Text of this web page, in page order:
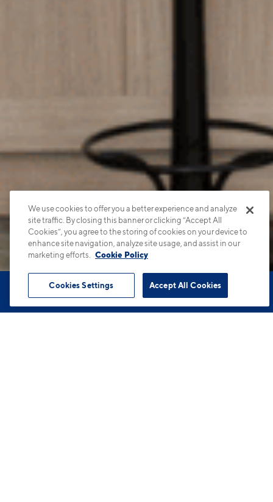
Book Tour Apartments Contact
We use cookies to offer you a better experience and analyze
site traffic. By closing this banner or clicking “Accept All
Cookies”, you agree to the storing of cookies on your device to
enhance site navigation, analyze site usage, and assist in our
marketing efforts.
Cookie Policy
Accept All Cookies
Cookies Settings